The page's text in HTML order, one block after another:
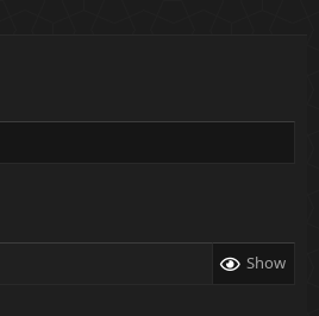
Show